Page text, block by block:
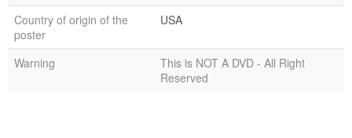
Country of origin of the
poster
USA
Warning
This is NOT A DVD - All Right
Reserved